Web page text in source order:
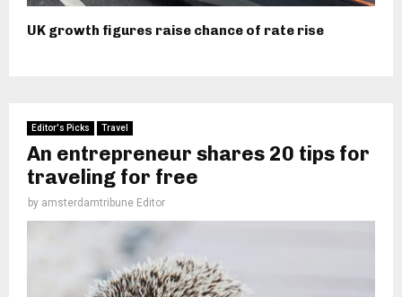
UK growth figures raise chance of rate rise
Editor's Picks Travel
An entrepreneur shares 20 tips for
traveling for free
by amsterdamtribune Editor